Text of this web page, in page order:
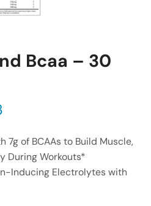
Bcaa – 30
of BCAAs to Build Muscle,
During Workouts*
Inducing Electrolytes with